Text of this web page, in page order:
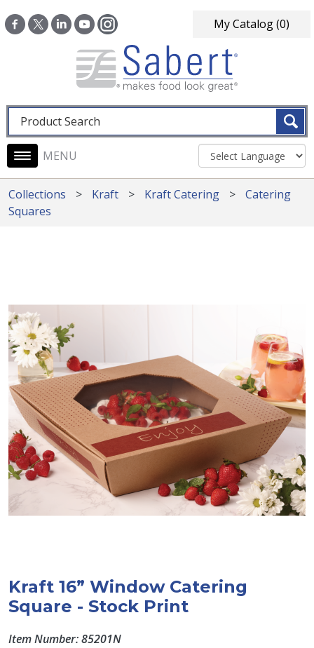
My Catalog(0)
Fulltext search
Main navigation
Collections Kraft Kraft Catering
Catering
Squares
Kraft 16” Window Catering
Square - Stock Print
Item Number: 85201N